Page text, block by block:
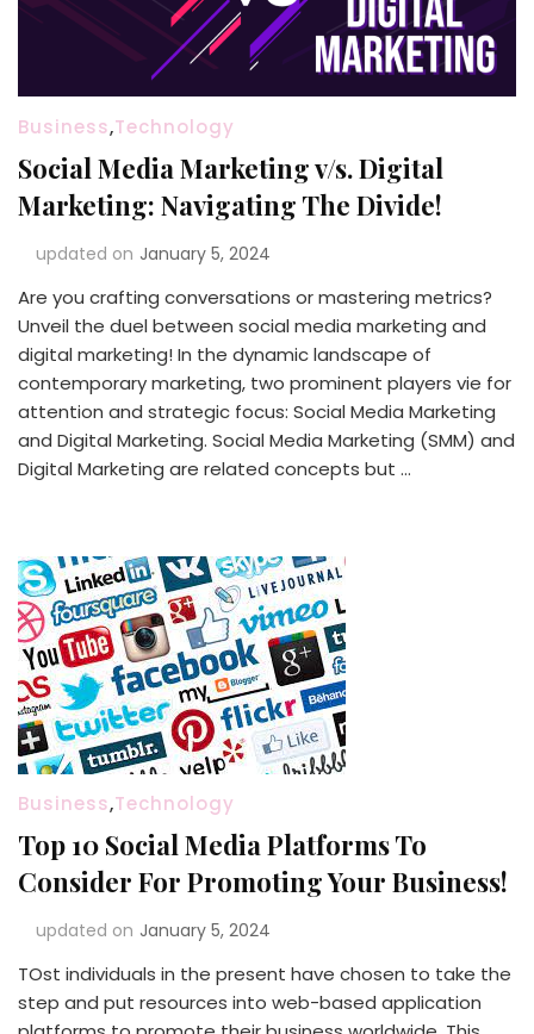
Business,Technology
Social Media Marketing v/s. Digital
Marketing: Navigating The Divide!
updated on January 5, 2024
Are you crafting conversations or mastering metrics?
Unveil the duel between social media marketing and
digital marketing! In the dynamic landscape of
contemporary marketing, two prominent players vie for
attention and strategic focus: Social Media Marketing
and Digital Marketing. Social Media Marketing (SMM) and
Digital Marketing are related concepts but …
Business,Technology
Top 10 Social Media Platforms To
Consider For Promoting Your Business!
updated on January 5, 2024
TOst individuals in the present have chosen to take the
step and put resources into web-based application